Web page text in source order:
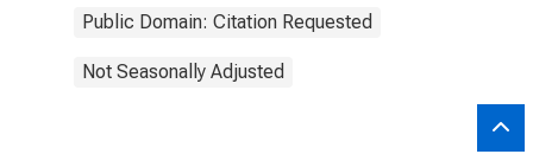
Public Domain: Citation Requested
Not Seasonally Adjusted